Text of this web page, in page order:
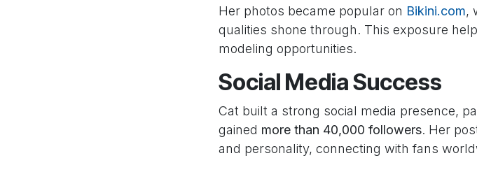
Her photos became popular on Bikini.com,
qualities shone through. This exposure
modeling opportunities.
Social Media Success
Cat built a strong social media presence,
gained more than 40,000 followers. Her
and personality, connecting with fans